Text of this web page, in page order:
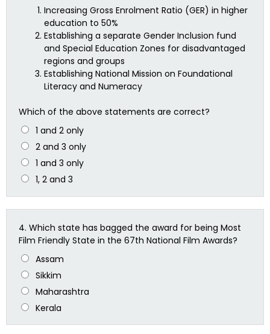
Increasing Gross Enrolment Ratio (GER) in higher
education to 50%
Establishing a separate Gender Inclusion fund
and Special Education Zones for disadvantaged
regions and groups
Establishing National Mission on Foundational
Literacy and Numeracy
Which of the above statements are correct?
1 and 2 only
2 and 3 only
1 and 3 only
1, 2 and 3
4. Which state has bagged the award for being Most
Film Friendly State in the 67th National Film Awards?
Assam
Sikkim
Maharashtra
Kerala